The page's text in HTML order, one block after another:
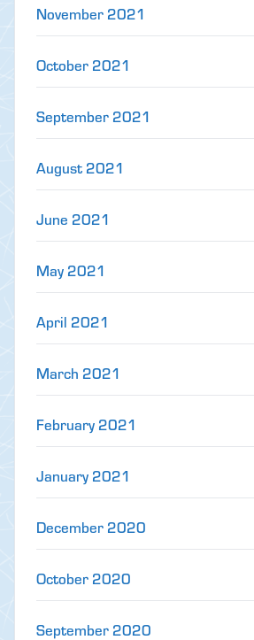
November 2021
October 2021
September 2021
August 2021
June 2021
May 2021
April 2021
March 2021
February 2021
January 2021
December 2020
October 2020
September 2020